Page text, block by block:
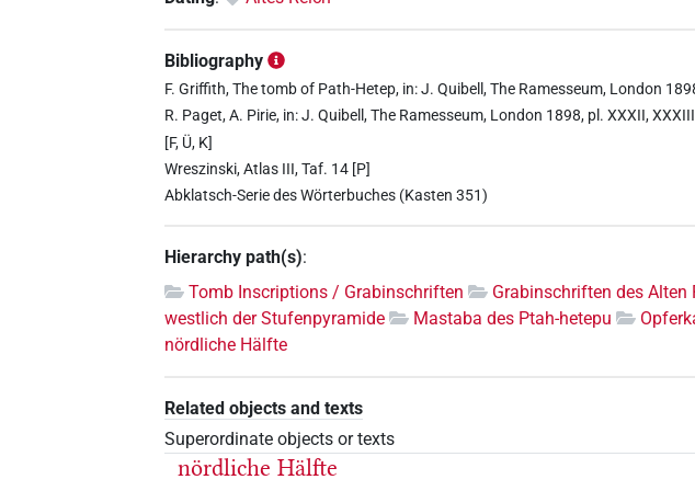
Bibliography
F. Griffith, The tomb of Path-Hetep, in: J. Quibell, The Ramesseum, London
R. Paget, A. Pirie, in: J. Quibell, The Ramesseum, London 1898, pl. XXXII,
[F, Ü, K]
Wreszinski, Atlas III, Taf. 14 [P]
Abklatsch-Serie des Wörterbuches (Kasten 351)
Hierarchy path(s):
Tomb Inscriptions / Grabinschriften
Grabinschriften des Alten
westlich der Stufenpyramide
Mastaba des Ptah-hetepu
nördliche Hälfte
Related objects and texts
Superordinate objects or texts
nördliche Hälfte